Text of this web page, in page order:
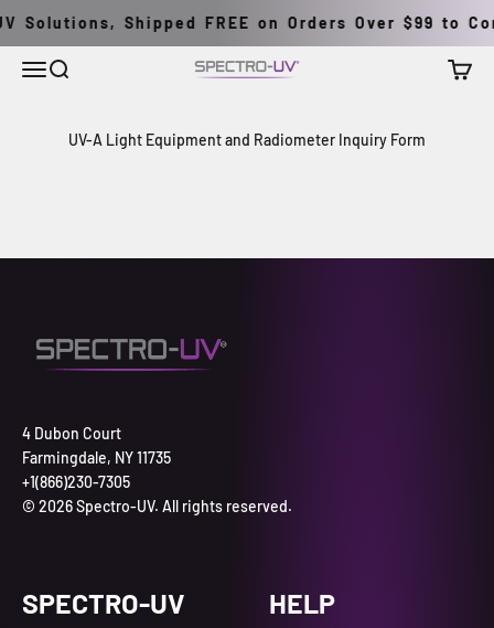
Solutions, Shipped FREE on Orders Over $99 to
MenuSearch Spectro-UV Cart
UV-A Light Equipment and Radiometer Inquiry Form
4 Dubon Court
Farmingdale, NY 11735
+1(866)230-7305
© 2026 Spectro-UV. All rights reserved.
SPECTRO-UV
HELP